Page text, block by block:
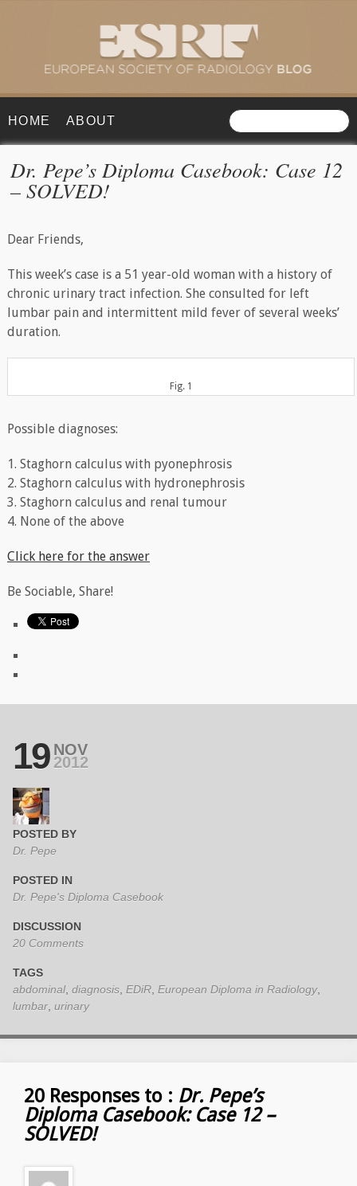
HOME ABOUT
Dr. Pepe’s Diploma Casebook: Case 12
– SOLVED!
Dear Friends,
This week’s case is a 51 year-old woman with a history of
chronic urinary tract infection. She consulted for left
lumbar pain and intermittent mild fever of several weeks’
duration.
Fig. 1
Possible diagnoses:
1. Staghorn calculus with pyonephrosis
2. Staghorn calculus with hydronephrosis
3. Staghorn calculus and renal tumour
4. None of the above
Click here for the answer
Be Sociable, Share!
19 NOV
2012
POSTED BY
Dr. Pepe
POSTED IN
Dr. Pepe's Diploma Casebook
DISCUSSION
20 Comments
TAGS
abdominal, diagnosis, EDiR, European Diploma in Radiology,
lumbar, urinary
20 Responses to : Dr. Pepe’s
Diploma Casebook: Case 12 –
SOLVED!